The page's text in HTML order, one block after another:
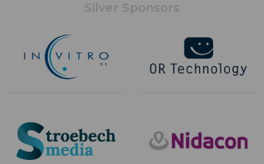
Silver Sponsors